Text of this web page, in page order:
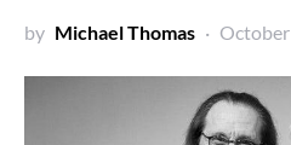
by Michael Thomas